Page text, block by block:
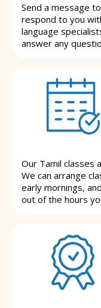
Send a message
respond to you
language
answer any
Our Tamil classes
We can arrange
early mornings,
out of the hours